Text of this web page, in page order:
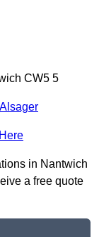
CW5 5
Alsager
in Nantwich
a free quote